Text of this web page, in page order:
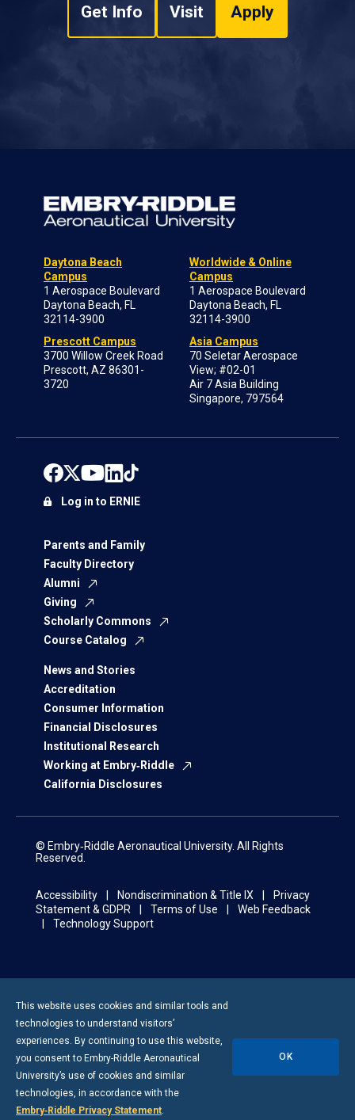
Get Info Visit Apply
Daytona Beach
Campus
1 Aerospace Boulevard
Daytona Beach, FL
32114-3900
Prescott Campus
3700 Willow Creek Road
Prescott, AZ 86301-
3720
Worldwide & Online
Campus
1 Aerospace Boulevard
Daytona Beach, FL
32114-3900
Asia Campus
70 Seletar Aerospace
View; #02-01
Air 7 Asia Building
Singapore, 797564
Parents and Family
Faculty Directory
Alumni
Giving
Scholarly Commons
Course Catalog
News and Stories
Accreditation
Consumer Information
Financial Disclosures
Institutional Research
Working at Embry‑Riddle
California Disclosures
Log in to ERNIE
© Embry‑Riddle Aeronautical University. All Rights
Reserved.
Accessibility Nondiscrimination & Title IX
Privacy
Statement & GDPR
Terms of Use
Web Feedback
Technology Support
This website uses cookies and similar tools and
technologies to understand visitors’
experiences. By continuing to use this website,
you consent to Embry-Riddle Aeronautical
University’s use of cookies and similar
technologies, in accordance with the
Embry‑Riddle Privacy Statement.
OK